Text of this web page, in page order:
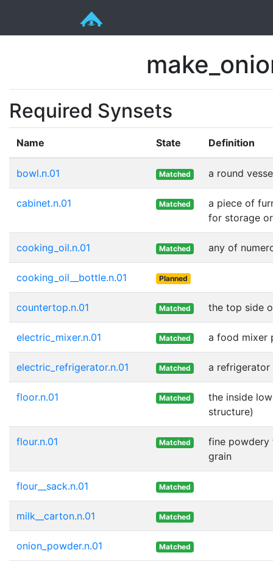
Required Synsets
Name State Definition
bowl.n.01 Matched a round
cabinet.n.01 Matched
a piece of
for storage
cooking_oil.n.01 Matched any of
cooking_oil__bottle.n.01 Planned
countertop.n.01 Matched the top side
electric_mixer.n.01 Matched a food mixer
electric_refrigerator.n.01 Matched a refrigerator
floor.n.01 Matched
the inside
structure)
flour.n.01 Matched
fine powdery
grain
flour__sack.n.01 Matched
milk__carton.n.01 Matched
onion_powder.n.01 Matched